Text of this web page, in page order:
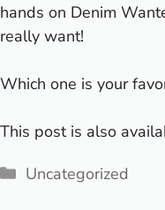
hands on Denim
really want!
Which one is your
This post is also
Categories
Uncategorized